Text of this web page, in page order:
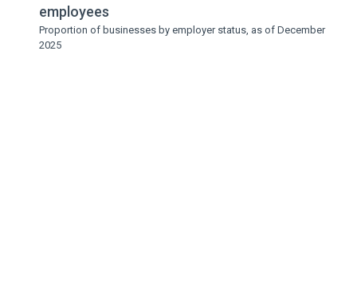
employees
Proportion of businesses by employer status, as of December
2025